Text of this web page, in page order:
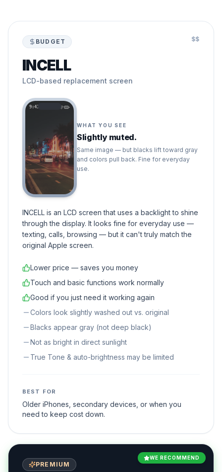
BUDGET $$
INCELL
LCD-based replacement screen
9:41
WHAT YOU SEE
Slightly muted.
Same image — but blacks lift toward gray
and colors pull back. Fine for everyday
use.
INCELL is an LCD screen that uses a backlight to shine
through the display. It looks fine for everyday use —
texting, calls, browsing — but it can't truly match the
original Apple screen.
Lower price — saves you money
Touch and basic functions work normally
Good if you just need it working again
Colors look slightly washed out vs. original
Blacks appear gray (not deep black)
Not as bright in direct sunlight
True Tone & auto-brightness may be limited
BEST FOR
Older iPhones, secondary devices, or when you
need to keep cost down.
WE RECOMMEND
PREMIUM